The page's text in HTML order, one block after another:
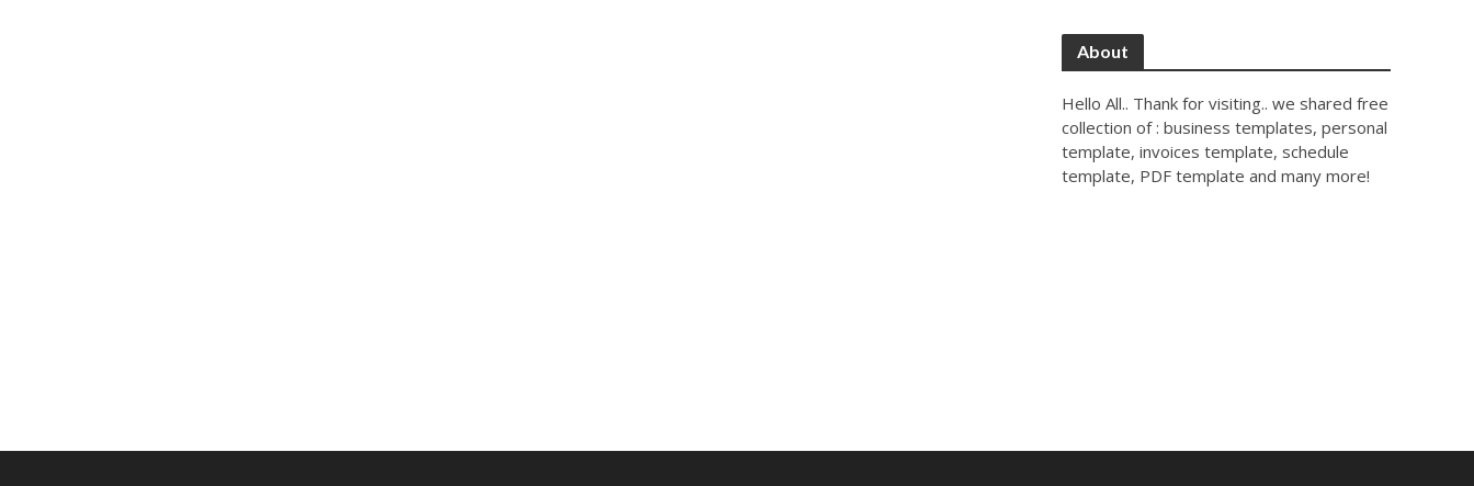
About
Hello All.. Thank for visiting.. we shared free
collection of : business templates, personal
template, invoices template, schedule
template, PDF template and many more!